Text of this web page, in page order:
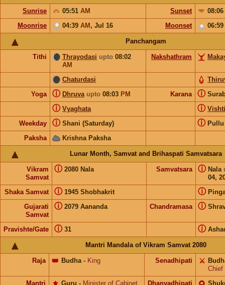
Sunrise 05:51 AM Sunset
08:06
Moonrise
04:39 AM , Jul 16 Moonset 06:59
Panchangam
Tithi Thrayodasi upto 08:02
AM
Nakshathram
Chaturdasi
Yoga
Dhruva upto 08:03 PM
ⓘ Karana ⓘ
Vyaghata
ⓘ Vishti
ⓘ
Weekday Shani (Saturday)
ⓘ Pullu
ⓘ
Paksha Krishna Paksha
Lunar Month, Samvat and Brihaspati Samvatsara
Vikram
Samvat
2080 Nala
ⓘ Samvatsara Nala
04,
ⓘ
Shaka Samvat 1945 Shobhakrit
ⓘ ⓘ
Gujarati
Samvat
2079 Aananda
ⓘ Chandramasa ⓘ
Pravishte/Gate 31
ⓘ ⓘ
Mantri Mandala of Vikram Samvat 2080
Raja Budha
👑 - King Senadhipati ⚔️
Chief
Mantri
Guru - Minister of Cabinet Dhanyadhipati